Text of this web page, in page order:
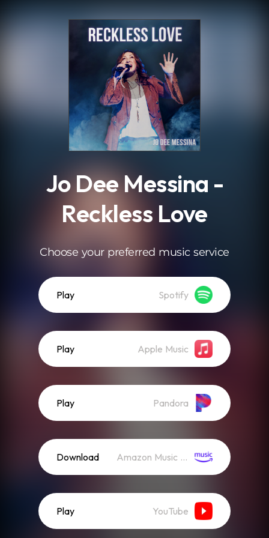
Jo Dee Messina -
Reckless Love
Choose your preferred music service
Play Spotify
Play Apple Music
Play Pandora
Download Amazon Music (Streaming)
Play YouTube